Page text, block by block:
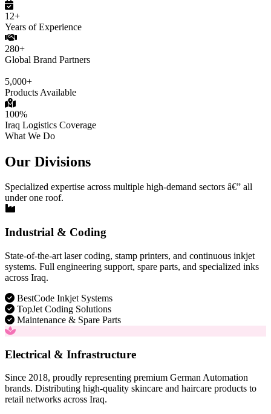
12+
Years of Experience
280+
Global Brand Partners
5,000+
Products Available
100%
Iraq Logistics Coverage
What We Do
Our Divisions
Specialized expertise across multiple high-demand sectors â€” all
under one roof.
Industrial & Coding
State-of-the-art laser coding, stamp printers, and continuous inkjet
systems. Full engineering support, spare parts, and specialized inks
across Iraq.
BestCode Inkjet Systems
TopJet Coding Solutions
Maintenance & Spare Parts
Electrical & Infrastructure
Since 2018, proudly representing premium German Automation
brands. Distributing high-quality skincare and haircare products to
retail networks across Iraq.